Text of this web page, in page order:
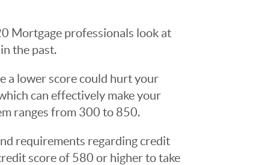
Mortgage professionals look at
the past.
a lower score could hurt your
can effectively make your
ranges from 300 to 850.
requirements regarding credit
score of 580 or higher to take